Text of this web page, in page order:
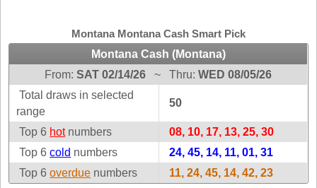
Colorado
Connecticut
Delaware
District Of
Columbia
Florida
Georgia
Idaho
Atlantic
Canada
Columbia
Ontario
Quebec
Montana Montana Cash Smart Pick
Montana Cash (Montana)
From:SAT 02/14/26 ~Thru:WED 08/05/26
Total draws in selected
range
50
Top 6 hotnumbers
08, 10, 17, 13, 25, 30
Top 6cold numbers
24, 45, 14, 11, 01, 31
Top 6overdue numbers 11, 24, 45, 14, 42, 23